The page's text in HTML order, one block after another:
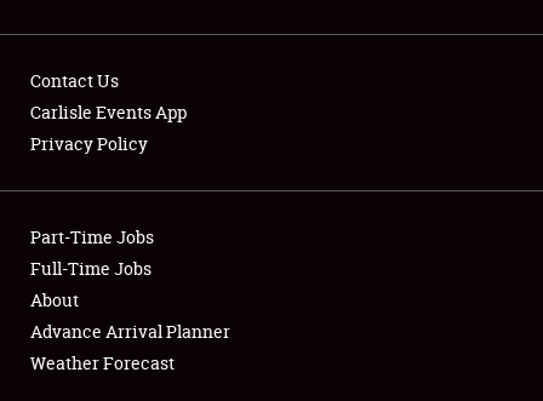
Showfield
Club Relations
Full-Time Jobs
About
Contact Us
Carlisle Events App
Privacy Policy
Part-Time Jobs
Full-Time Jobs
About
Advance Arrival Planner
Weather Forecast